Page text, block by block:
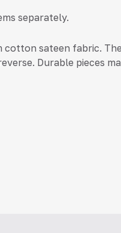
separately.
cotton sateen fabric.
Durable pieces